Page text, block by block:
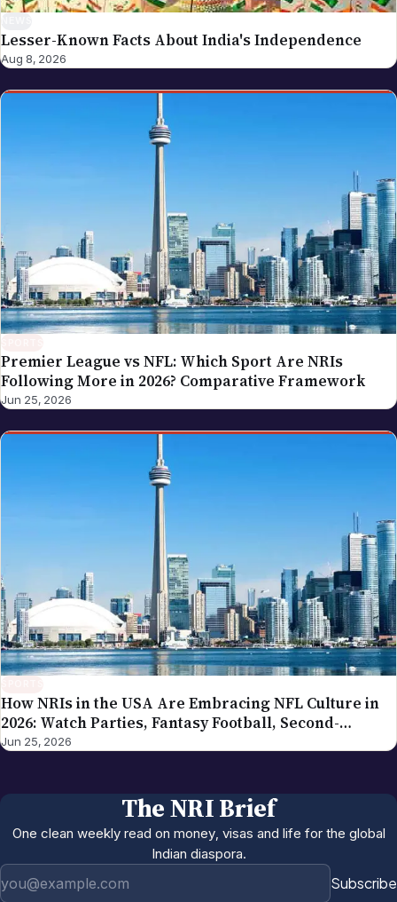
Lesser-Known Facts About India's Independence
Aug 8, 2026
Premier League vs NFL: Which Sport Are NRIs
Following More in 2026? Comparative Framework
Jun 25, 2026
How NRIs in the USA Are Embracing NFL Culture in
2026: Watch Parties, Fantasy Football, Second-
Generation Engagement
Jun 25, 2026
The NRI Brief
One clean weekly read on money, visas and life for the global
Indian diaspora.
Subscribe